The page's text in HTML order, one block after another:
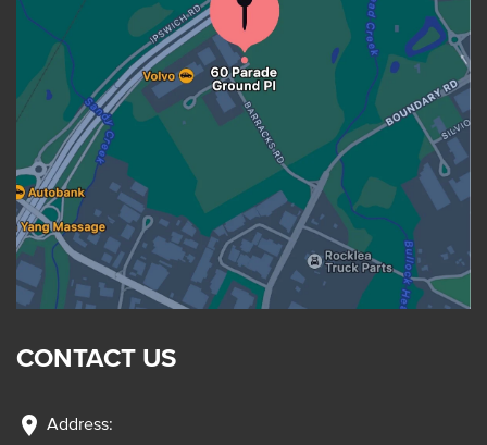
CONTACT US
location_on Address: